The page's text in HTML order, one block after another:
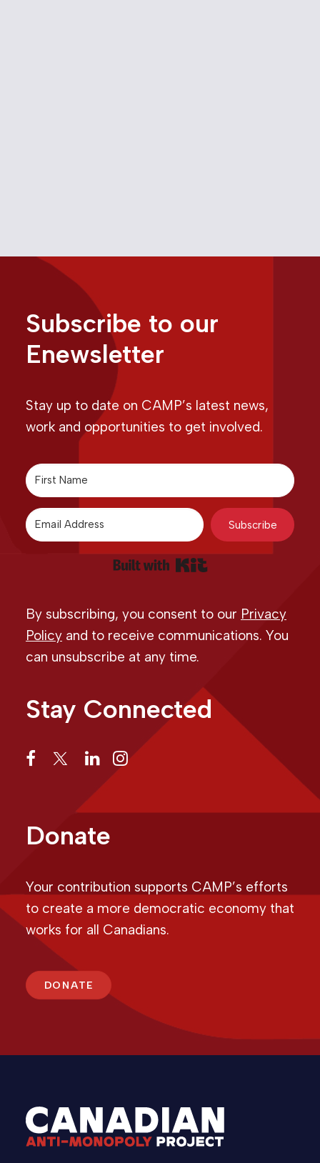
Subscribe to our
Enewsletter
Stay up to date on CAMP’s latest news,
work and opportunities to get involved.
Subscribe
By subscribing, you consent to our Privacy
Policy and to receive communications. You
can unsubscribe at any time.
Stay Connected
Donate
Your contribution supports CAMP’s efforts
to create a more democratic economy that
works for all Canadians.
DONATE